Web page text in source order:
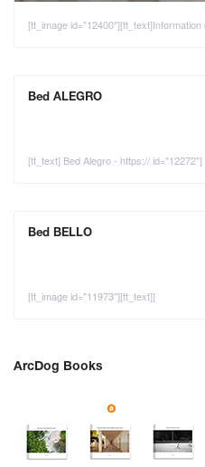
[tt_image
Bed ALEGRO
[tt_text] Bed Alegro - https:// id="12272"]
Bed BELLO
[tt_image id="11973"][tt_text]]
ArcDog Books